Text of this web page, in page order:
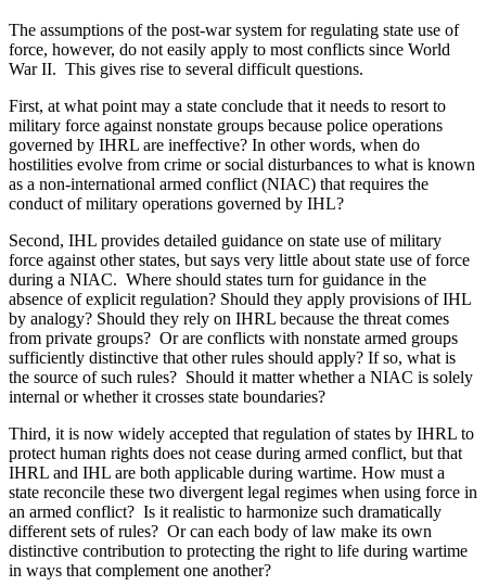
The assumptions of the post-war system for regulating state use of
force, however, do not easily apply to most conflicts since World
War II. This gives rise to several difficult questions.
First, at what point may a state conclude that it needs to resort to
military force against nonstate groups because police operations
governed by IHRL are ineffective? In other words, when do
hostilities evolve from crime or social disturbances to what is known
as a non-international armed conflict (NIAC) that requires the
conduct of military operations governed by IHL?
Second, IHL provides detailed guidance on state use of military
force against other states, but says very little about state use of force
during a NIAC. Where should states turn for guidance in the
absence of explicit regulation? Should they apply provisions of IHL
by analogy? Should they rely on IHRL because the threat comes
from private groups? Or are conflicts with nonstate armed groups
sufficiently distinctive that other rules should apply? If so, what is
the source of such rules? Should it matter whether a NIAC is solely
internal or whether it crosses state boundaries?
Third, it is now widely accepted that regulation of states by IHRL to
protect human rights does not cease during armed conflict, but that
IHRL and IHL are both applicable during wartime. How must a
state reconcile these two divergent legal regimes when using force in
an armed conflict? Is it realistic to harmonize such dramatically
different sets of rules? Or can each body of law make its own
distinctive contribution to protecting the right to life during wartime
in ways that complement one another?